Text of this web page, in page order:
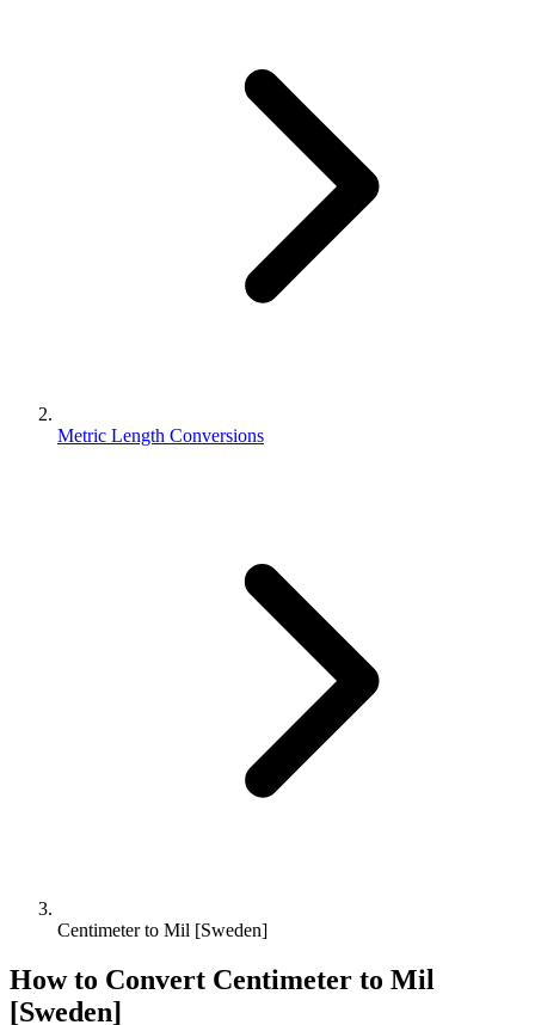
Metric Length Conversions
Centimeter to Mil [Sweden]
How to Convert Centimeter to Mil
[Sweden]